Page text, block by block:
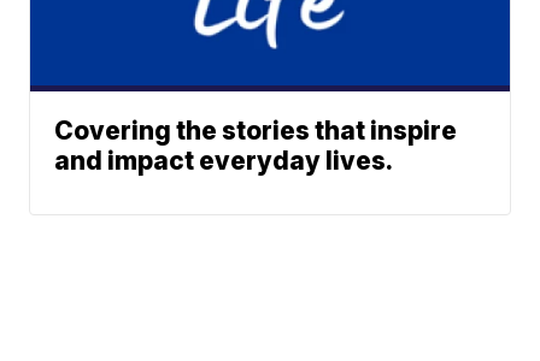
Covering the stories that inspire
and impact everyday lives.